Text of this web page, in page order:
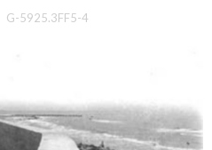
G-5925.3FF5-4